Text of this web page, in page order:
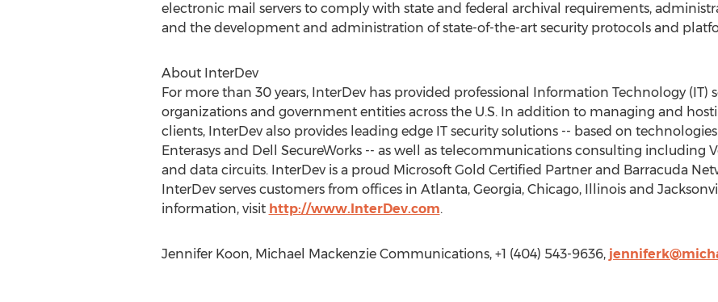
electronic mail servers to comply with state and federal archival requirements,
and the development and administration of state-of-the-art security protocols and
About InterDev
For more than 30 years, InterDev has provided professional Information Technology (IT)
organizations and government entities across the U.S. In addition to managing and
clients, InterDev also provides leading edge IT security solutions -- based on
Enterasys and Dell SecureWorks -- as well as telecommunications consulting including
and data circuits. InterDev is a proud Microsoft Gold Certified Partner and Barracuda
InterDev serves customers from offices in Atlanta, Georgia, Chicago, Illinois and
information, visit http://www.InterDev.com.
Jennifer Koon, Michael Mackenzie Communications, +1 (404) 543-9636,